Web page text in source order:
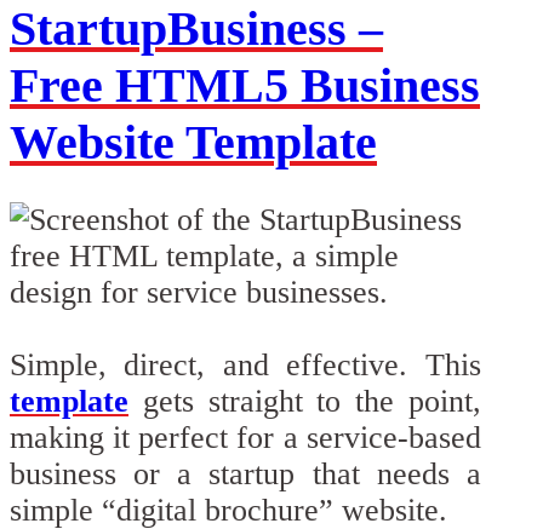
StartupBusiness –
Free HTML5 Business
Website Template
Simple, direct, and effective. This
template gets straight to the point,
making it perfect for a service-based
business or a startup that needs a
simple “digital brochure” website.